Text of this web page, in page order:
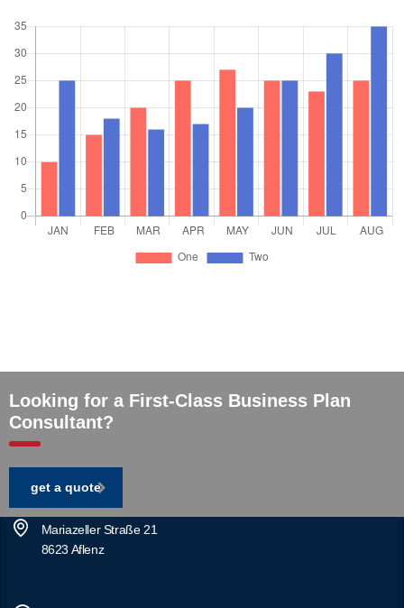
Looking for a First-Class Business Plan
Consultant?
get a quote
Mariazeller Straße 21
8623 Aflenz